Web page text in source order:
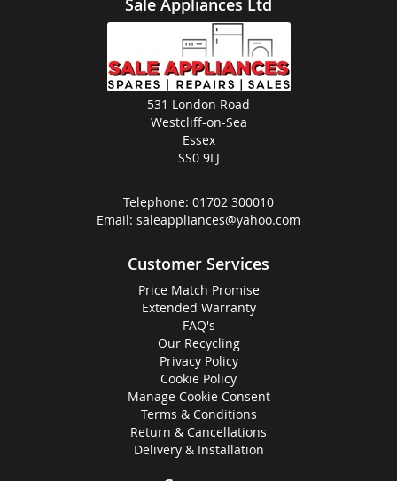
Sale Appliances Ltd
531 London Road
Westcliff-on-Sea
Essex
SS0 9LJ
Telephone: 01702 300010
Email: saleappliances@yahoo.com
Customer Services
Price Match Promise
Extended Warranty
FAQ's
Our Recycling
Privacy Policy
Cookie Policy
Manage Cookie Consent
Terms & Conditions
Return & Cancellations
Delivery & Installation